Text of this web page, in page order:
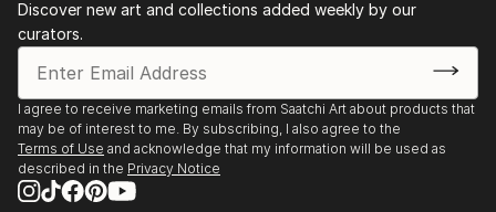
Discover new art and collections added weekly by our
curators.
I agree to receive marketing emails from Saatchi Art about products that
may be of interest to me. By subscribing, I also agree to the
Terms of Use and acknowledge that my information will be used as
described in the Privacy Notice